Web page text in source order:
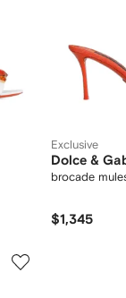
Exclusive
Dolce &
brocade
$1,345